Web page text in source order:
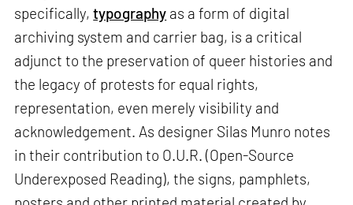
specifically,typography as a form of digital
archiving system and carrier bag, is a critical
adjunct to the preservation of queer histories and
the legacy of protests for equal rights,
representation, even merely visibility and
acknowledgement. As designer Silas Munro notes
in their contribution to O.U.R. (Open-Source
Underexposed Reading), the signs, pamphlets,